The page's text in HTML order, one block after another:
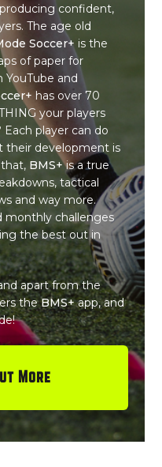
confident,
The age old
Soccer+ is the
of paper for
and
has over 70
your players
player can do
their development is
BMS+is a true
tactical
and way more.
monthly challenges
the best out in
apart from the
theBMS+app, and
More